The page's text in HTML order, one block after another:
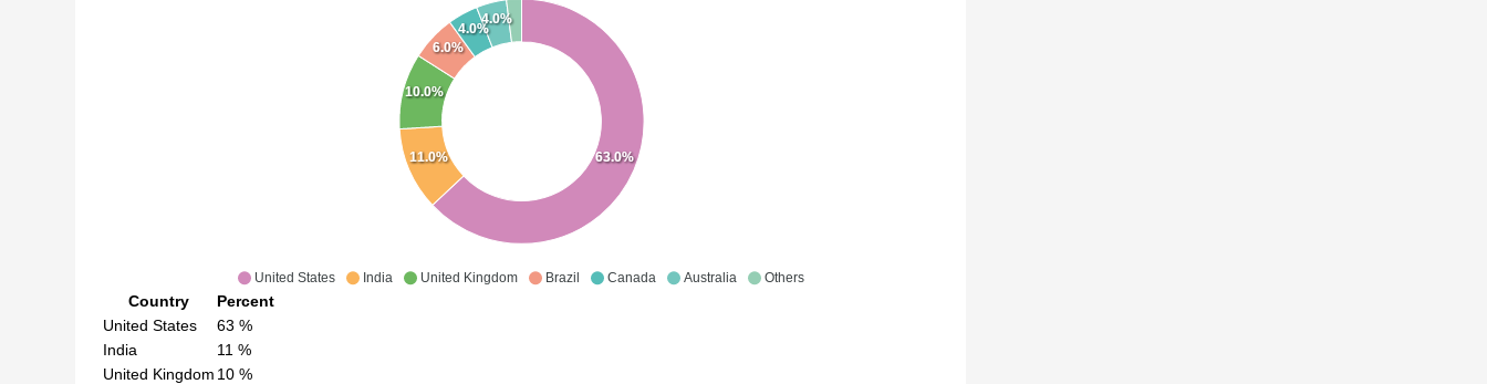
United States India United Kingdom Brazil Canada Australia Others
63.0%
11.0%
10.0%
6.0%
4.0%
4.0%
Country
Percent
United States
63 %
India
11 %
United Kingdom 10 %